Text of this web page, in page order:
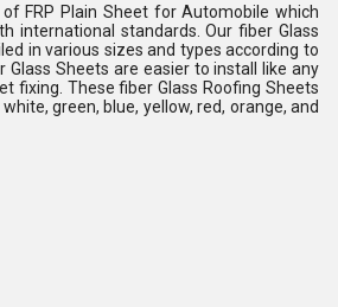
FRP Plain Sheet for Automobile which
international standards. Our fiber Glass
in various sizes and types according to
Glass Sheets are easier to install like any
fixing. These fiber Glass Roofing Sheets
green, blue, yellow, red, orange, and